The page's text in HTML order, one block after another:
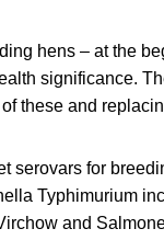
hens – at the
significance.
these and
serovars for
Typhimurium
and